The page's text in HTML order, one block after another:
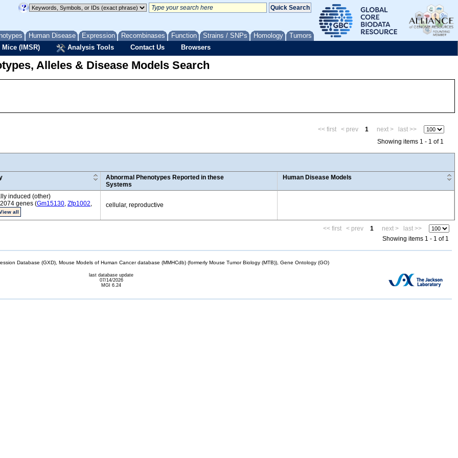
Human Disease Expression Recombinases Function Strains / SNPs Homology
Tumors
(IMSR)
Analysis Tools Contact Us Browsers
Alleles & Disease Models Search
<< first < prev 1 next >
last >>
Showing items 1 - 1 of 1
Abnormal Phenotypes Reported in these
Systems
Human Disease Models
induced (other)
genes (Gm15130, Zfp1002,
all
cellular, reproductive
<< first < prev 1 next >
last >>
Showing items 1 - 1 of 1
Database (GXD), Mouse Models of Human Cancer database (MMHCdb) (formerly Mouse Tumor Biology (MTB)), Gene Ontology (GO)
last database update
07/14/2026
MGI 6.24